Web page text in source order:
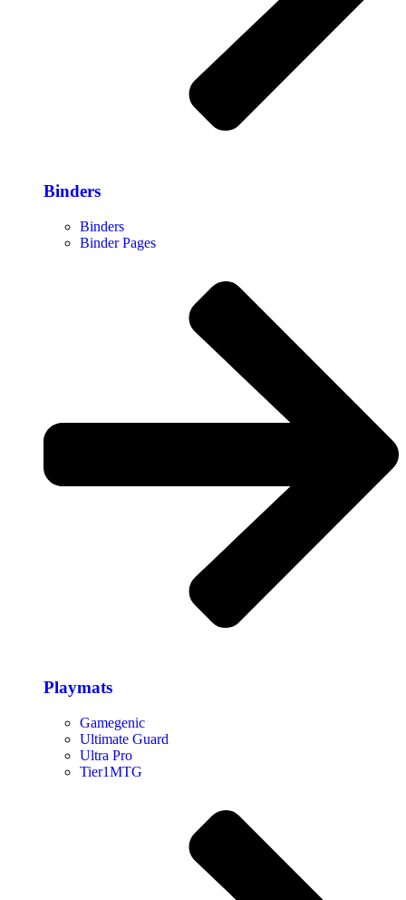
Binders
Binders
Binder Pages
Playmats
Gamegenic
Ultimate Guard
Ultra Pro
Tier1MTG